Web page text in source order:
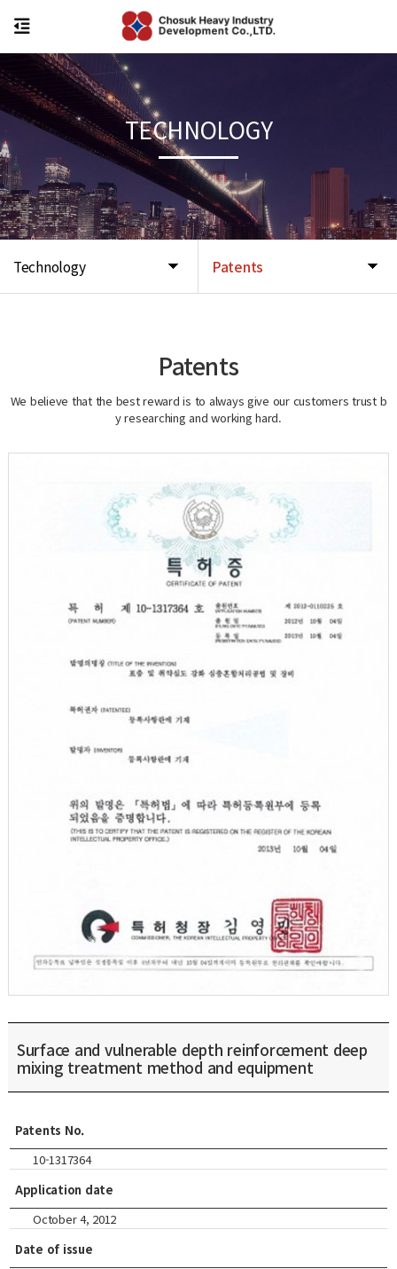
Technology Patents
TECHNOLOGY
Patents
We believe that the best reward is to always give our customers trust b
y researching and working hard.
Surface and vulnerable depth reinforcement deep
mixing treatment method and equipment
Patents No.
10-1317364
Application date
October 4, 2012
Date of issue